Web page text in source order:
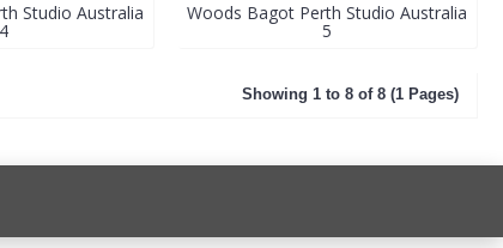
Studio Australia
4
Woods Bagot Perth Studio Australia
5
Showing 1 to 8 of 8 (1 Pages)